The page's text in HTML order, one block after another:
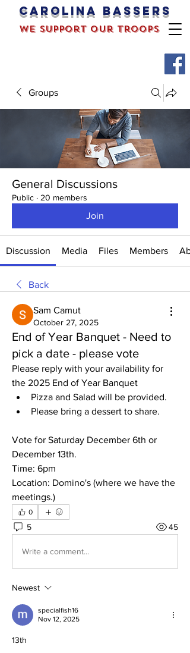
Carolina bassers
we support our troops
Groups
General Discussions
Public · 20 members
Join
Discussion Media Files Members
Back
Sam Camut
October 27, 2025
End of Year Banquet - Need to
pick a date - please vote
Please reply with your availability for
the 2025 End of Year Banquet
Pizza and Salad will be provided.
Please bring a dessert to share.
Vote for Saturday December 6th or
December 13th.
Time: 6pm
Location: Domino's (where we have the
meetings.)
0
5 45
Write a comment...
Newest
specialfish16
Nov 12, 2025
13th